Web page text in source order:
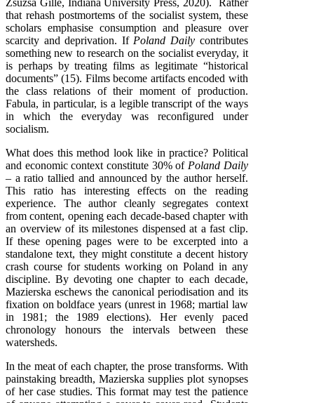
Zsuzsa Gille, Indiana University Press, 2020). Rather
that rehash postmortems of the socialist system, these
scholars emphasise consumption and pleasure over
scarcity and deprivation. If Poland Daily contributes
something new to research on the socialist everyday, it
is perhaps by treating films as legitimate “historical
documents” (15). Films become artifacts encoded with
the class relations of their moment of production.
Fabula, in particular, is a legible transcript of the ways
in which the everyday was reconfigured under
socialism.
What does this method look like in practice? Political
and economic context constitute 30% of Poland Daily
– a ratio tallied and announced by the author herself.
This ratio has interesting effects on the reading
experience. The author cleanly segregates context
from content, opening each decade-based chapter with
an overview of its milestones dispensed at a fast clip.
If these opening pages were to be excerpted into a
standalone text, they might constitute a decent history
crash course for students working on Poland in any
discipline. By devoting one chapter to each decade,
Mazierska eschews the canonical periodisation and its
fixation on boldface years (unrest in 1968; martial law
in 1981; the 1989 elections). Her evenly paced
chronology honours the intervals between these
watersheds.
In the meat of each chapter, the prose transforms. With
painstaking breadth, Mazierska supplies plot synopses
of her case studies. This format may test the patience